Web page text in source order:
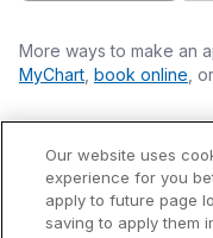
More ways to make an
MyChart book online ,
Financial Statements
Nondiscrimination
Price Transparency
Our website uses
experience for you
apply to future page
saving to apply them